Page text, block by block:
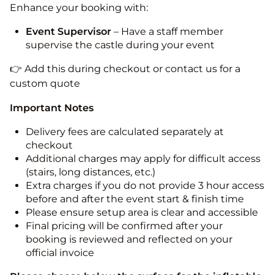
Enhance your booking with:
Event Supervisor – Have a staff member
supervise the castle during your event
👉 Add this during checkout or contact us for a
custom quote
Important Notes
Delivery fees are calculated separately at
checkout
Additional charges may apply for difficult access
(stairs, long distances, etc.)
Extra charges if you do not provide 3 hour access
before and after the event start & finish time
Please ensure setup area is clear and accessible
Final pricing will be confirmed after your
booking is reviewed and reflected on your
official invoice